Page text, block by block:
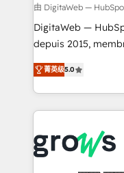
control, margin
REV.BW is not
ready-made model:
from real
HubSpot Elite
✨ Trusted by
Market companies
由 DigitaWeb —
DigitaWeb —
depuis 2015, membre
aidons les ETI et
Ventes et Service
Architecture :
prévisible, croissance
Dynamics..), VOIP
Oneflow. 💻 Développements custom : CRM UI
菁英级5.0